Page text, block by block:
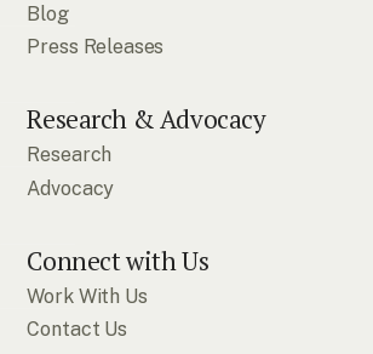
Blog
Press Releases
Research & Advocacy
Research
Advocacy
Connect with Us
Work With Us
Contact Us